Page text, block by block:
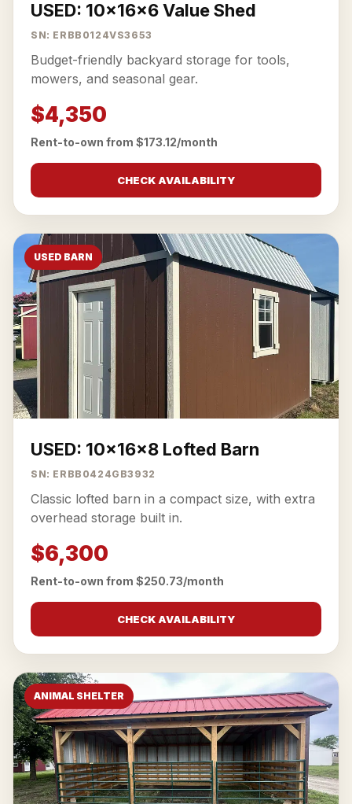
USED: 10x16x6 Value Shed
SN: ERBB0124VS3653
Budget-friendly backyard storage for tools,
mowers, and seasonal gear.
$4,350
Rent-to-own from $173.12/month
CHECK AVAILABILITY
USED BARN
USED: 10x16x8 Lofted Barn
SN: ERBB0424GB3932
Classic lofted barn in a compact size, with extra
overhead storage built in.
$6,300
Rent-to-own from $250.73/month
CHECK AVAILABILITY
ANIMAL SHELTER